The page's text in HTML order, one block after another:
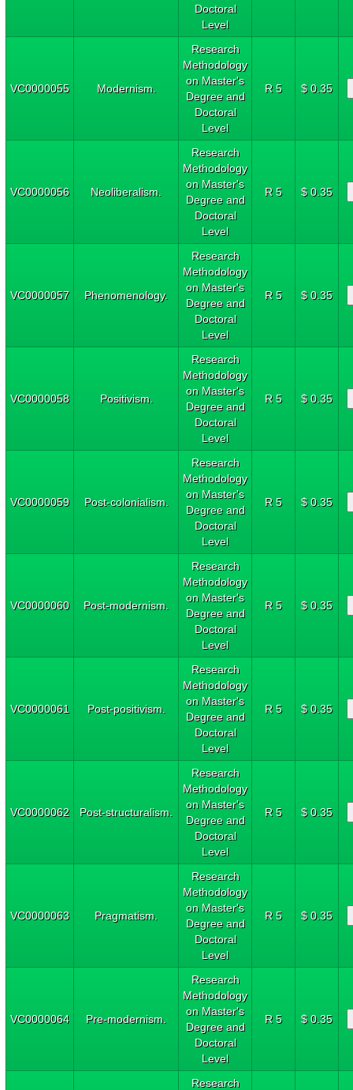
Doctoral
Level
VC0000055 Modernism.
Research
Methodology
on Master's
Degree and
Doctoral
Level
R 5 $ 0.35
VC0000056 Neoliberalism.
Research
Methodology
on Master's
Degree and
Doctoral
Level
R 5 $ 0.35
VC0000057 Phenomenology.
Research
Methodology
on Master's
Degree and
Doctoral
Level
R 5 $ 0.35
VC0000058 Positivism.
Research
Methodology
on Master's
Degree and
Doctoral
Level
R 5 $ 0.35
VC0000059 Post-colonialism.
Research
Methodology
on Master's
Degree and
Doctoral
Level
R 5 $ 0.35
VC0000060 Post-modernism.
Research
Methodology
on Master's
Degree and
Doctoral
Level
R 5 $ 0.35
VC0000061 Post-positivism.
Research
Methodology
on Master's
Degree and
Doctoral
Level
R 5 $ 0.35
VC0000062 Post-structuralism.
Research
Methodology
on Master's
Degree and
Doctoral
Level
R 5 $ 0.35
VC0000063 Pragmatism.
Research
Methodology
on Master's
Degree and
Doctoral
Level
R 5 $ 0.35
VC0000064 Pre-modernism.
Research
Methodology
on Master's
Degree and
Doctoral
Level
R 5 $ 0.35
Research